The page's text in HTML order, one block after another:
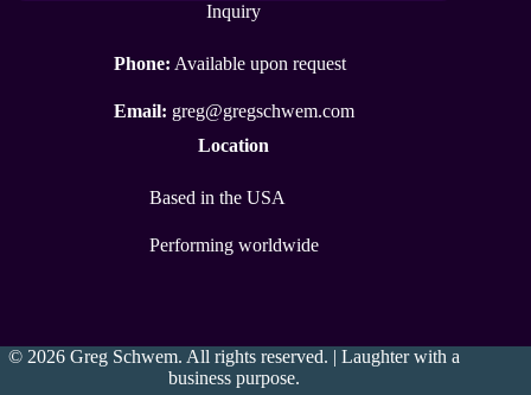
Inquiry
Phone: Available upon request
Email: greg@gregschwem.com
Location
Based in the USA
Performing worldwide
© 2026 Greg Schwem. All rights reserved. | Laughter with a
business purpose.